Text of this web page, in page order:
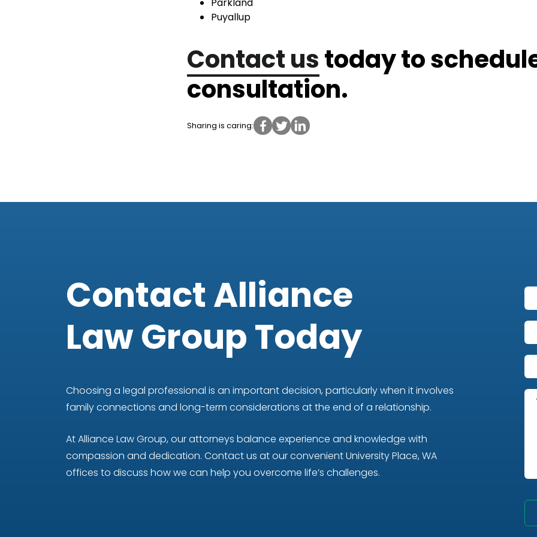
Puyallup
Contact ustoday to
consultation.
Sharing is caring:
Contact Alliance
Law Group Today
Choosing a legal professional is an important decision, particularly when it involves
family connections and long-term considerations at the end of a relationship.
At Alliance Law Group, our attorneys balance experience and knowledge with
compassion and dedication. Contact us at our convenient University Place, WA
offices to discuss how we can help you overcome life’s challenges.